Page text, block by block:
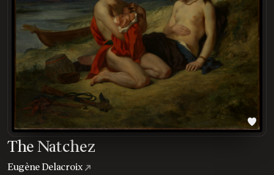
The Natchez
Eugène Delacroix